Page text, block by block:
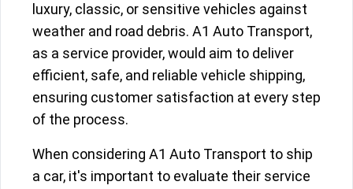
luxury, classic, or sensitive vehicles against
weather and road debris. A1 Auto Transport,
as a service provider, would aim to deliver
efficient, safe, and reliable vehicle shipping,
ensuring customer satisfaction at every step
of the process.
When considering A1 Auto Transport to ship
a car, it's important to evaluate their service